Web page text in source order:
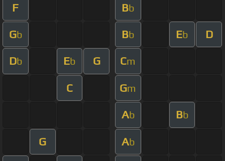
F Bb
Gb Bb Eb D
Db Eb G Cm
C Gm
Ab Bb
G Ab